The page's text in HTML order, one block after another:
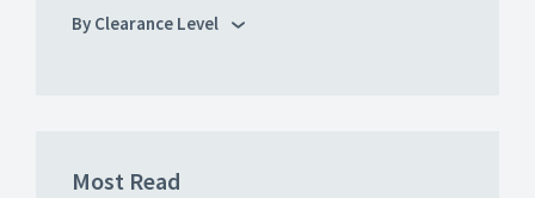
By Clearance Level
Most Read